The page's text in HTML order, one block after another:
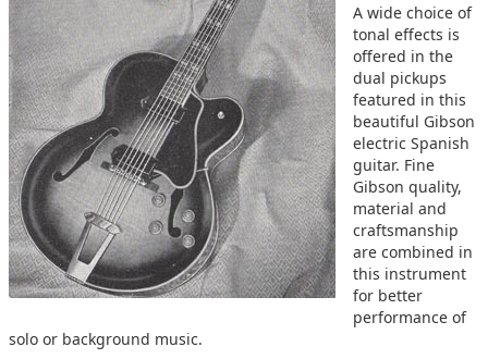
A wide choice of
tonal effects is
offered in the
dual pickups
featured in this
beautiful Gibson
electric Spanish
guitar. Fine
Gibson quality,
material and
craftsmanship
are combined in
this instrument
for better
performance of
solo or background music.